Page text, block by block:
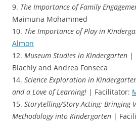
9. The Importance of Family
Maimuna Mohammed
10. The Importance of Play in
Almon
12. Museum Studies in Kindergarten |
Blachly and Andrea Fonseca
14. Science Exploration in
and a Love of Learning! | Facilitator:
15. Storytelling/Story Acting: Bringing
Methodology into Kindergarten |